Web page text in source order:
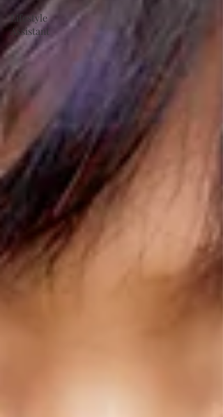
Lifestyle
Assistant